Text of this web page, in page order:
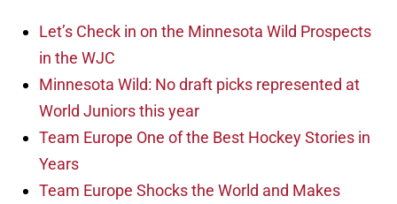
Let’s Check in on the Minnesota Wild Prospects
in the WJC
Minnesota Wild: No draft picks represented at
World Juniors this year
Team Europe One of the Best Hockey Stories in
Years
Team Europe Shocks the World and Makes